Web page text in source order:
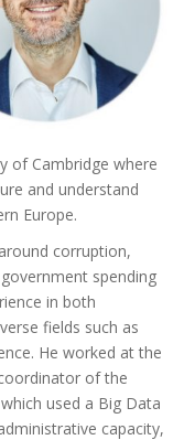
of Cambridge where
and understand
Europe.
corruption,
spending
in both
fields such as
He worked at the
of the
which used a Big Data
capacity,